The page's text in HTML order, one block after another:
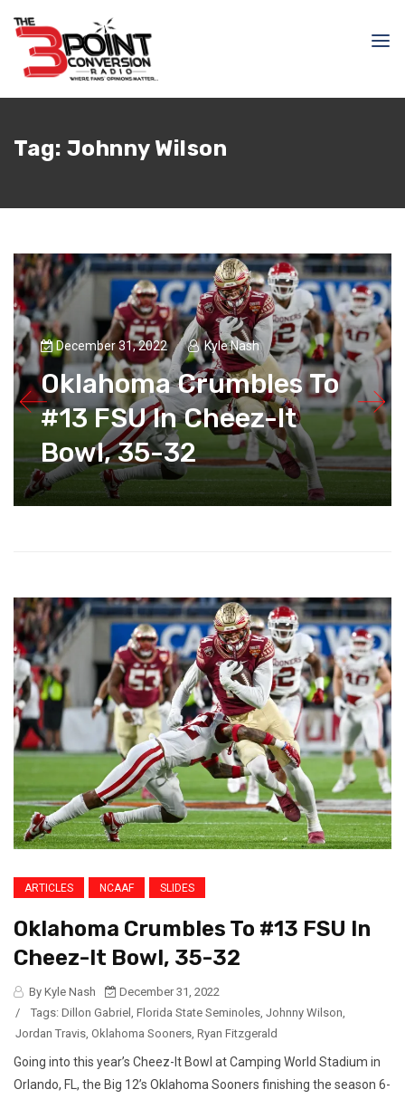
Tag: Johnny Wilson
December 31, 2022 Kyle Nash
Oklahoma Crumbles To
#13 FSU In Cheez-It
Bowl, 35-32
ARTICLES NCAAF SLIDES
Oklahoma Crumbles To #13 FSU In
Cheez-It Bowl, 35-32
By Kyle Nash
December 31, 2022
/
Tags: Dillon Gabriel , Florida State Seminoles, Johnny Wilson,
Jordan Travis, Oklahoma Sooners, Ryan Fitzgerald
Going into this year’s Cheez-It Bowl at Camping World Stadium in
Orlando, FL, the Big 12’s Oklahoma Sooners finishing the season 6-